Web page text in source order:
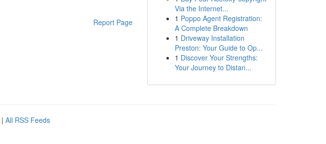
Report Page
Via the Internet...
1 Poppo Agent Registration:
A Complete Breakdown
1 Driveway Installation
Preston: Your Guide to Op...
1 Discover Your Strengths:
Your Journey to Distan...
| All RSS Feeds